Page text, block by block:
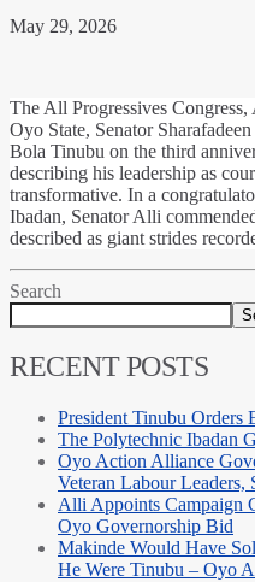
May 29, 2026
The All Progressives
Oyo State, Senator
Bola Tinubu on the third
describing his leadership as
transformative. In a
Ibadan, Senator Alli
described as giant strides
Search
RECENT POSTS
President Tinubu Orders
The Polytechnic Ibadan
Oyo Action Alliance
Veteran Labour Leaders,
Alli Appoints Campaign
Oyo Governorship Bid
Makinde Would Have
He Were Tinubu – Oyo